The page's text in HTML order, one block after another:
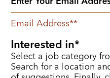
Email Address*
Interested in
Select a job category
Search for a location